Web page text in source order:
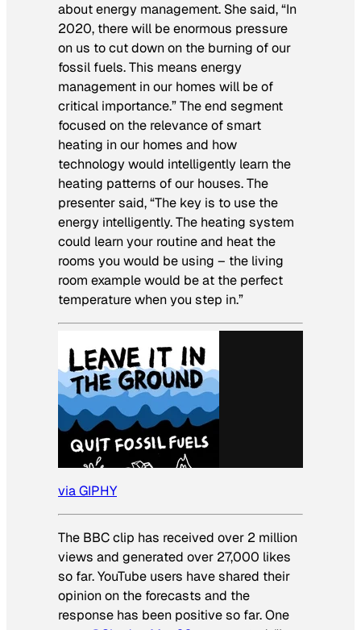
about energy management. She said, “In
2020, there will be enormous pressure
on us to cut down on the burning of our
fossil fuels. This means energy
management in our homes will be of
critical importance.” The end segment
focused on the relevance of smart
heating in our homes and how
technology would intelligently learn the
heating patterns of our houses. The
presenter said, “The key is to use the
energy intelligently. The heating system
could learn your routine and heat the
rooms you would be using – the living
room example would be at the perfect
temperature when you step in.”
via GIPHY
The BBC clip has received over 2 million
views and generated over 27,000 likes
so far. YouTube users have shared their
opinion on the forecasts and the
response has been positive so far. One